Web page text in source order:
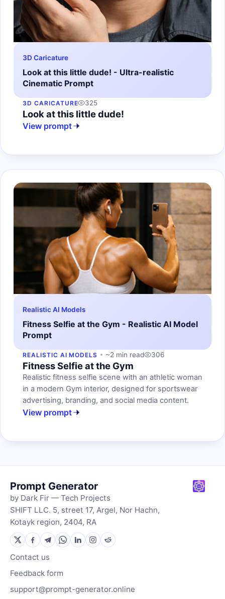
3D Caricature
Look at this little dude! - Ultra-realistic
Cinematic Prompt
3D CARICATURE 325
Look at this little dude!
View prompt
Realistic AI Models
Fitness Selfie at the Gym - Realistic AI Model
Prompt
REALISTIC AI MODELS ~2 min read 306
Fitness Selfie at the Gym
Realistic fitness selfie scene with an athletic woman
in a modern Gym interior, designed for sportswear
advertising, branding, and social media content.
View prompt
Prompt Generator
by Dark Fir — Tech Projects
SHIFT LLC. 5, street 17, Argel, Nor Hachn,
Kotayk region, 2404, RA
Contact us
Feedback form
support@prompt-generator.online